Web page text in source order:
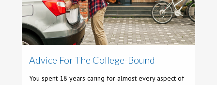
Advice For The College-Bound
You spent 18 years caring for almost every aspect of